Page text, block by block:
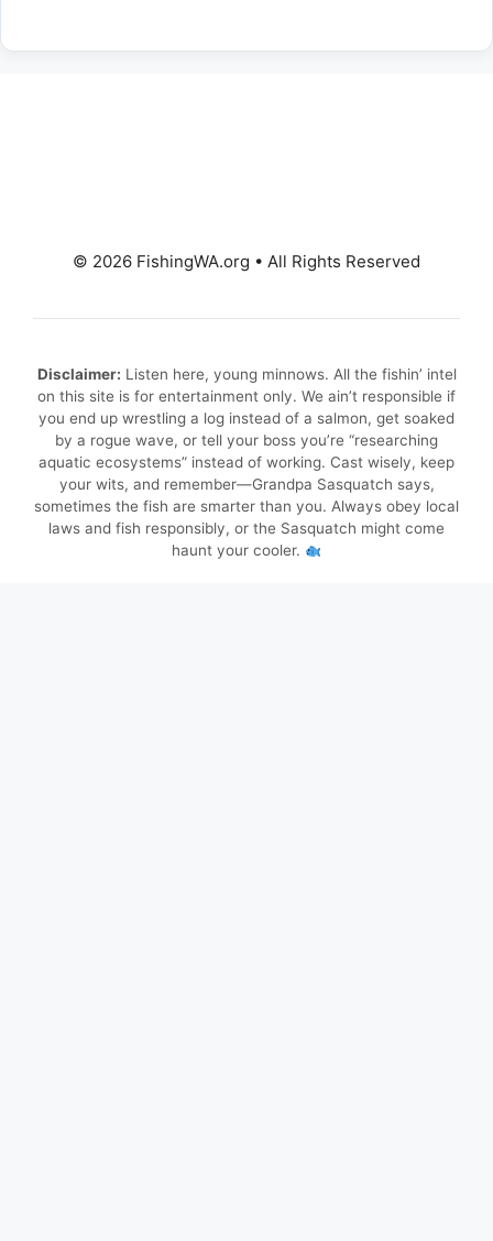
© 2026 FishingWA.org • All Rights Reserved
Disclaimer: Listen here, young minnows. All the fishin’ intel
on this site is for entertainment only. We ain’t responsible if
you end up wrestling a log instead of a salmon, get soaked
by a rogue wave, or tell your boss you’re “researching
aquatic ecosystems” instead of working. Cast wisely, keep
your wits, and remember—Grandpa Sasquatch says,
sometimes the fish are smarter than you. Always obey local
laws and fish responsibly, or the Sasquatch might come
haunt your cooler.